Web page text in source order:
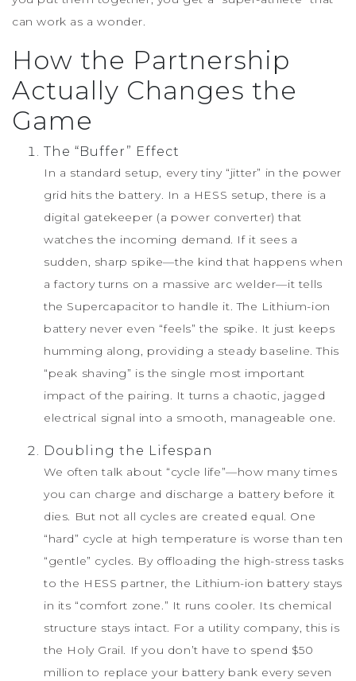
can work as a wonder.
How the Partnership
Actually Changes the
Game
The “Buffer” Effect
In a standard setup, every tiny “jitter” in the power
grid hits the battery. In a HESS setup, there is a
digital gatekeeper (a power converter) that
watches the incoming demand. If it sees a
sudden, sharp spike—the kind that happens when
a factory turns on a massive arc welder—it tells
the Supercapacitor to handle it. The Lithium-ion
battery never even “feels” the spike. It just keeps
humming along, providing a steady baseline. This
“peak shaving” is the single most important
impact of the pairing. It turns a chaotic, jagged
electrical signal into a smooth, manageable one.
Doubling the Lifespan
We often talk about “cycle life”—how many times
you can charge and discharge a battery before it
dies. But not all cycles are created equal. One
“hard” cycle at high temperature is worse than ten
“gentle” cycles. By offloading the high-stress tasks
to the HESS partner, the Lithium-ion battery stays
in its “comfort zone.” It runs cooler. Its chemical
structure stays intact. For a utility company, this is
the Holy Grail. If you don’t have to spend $50
million to replace your battery bank every seven